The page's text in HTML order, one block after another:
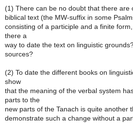
(1) There can be no doubt that there are
biblical text (the MW-suffix in some
consisting of a participle and a finite
there a
way to date the text on linguistic
sources?
(2) To date the different books on
show
that the meaning of the verbal system
parts to the
new parts of the Tanach is quite another
demonstrate such a change without a